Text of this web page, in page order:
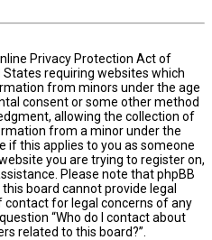
Privacy Protection Act of
States requiring websites which
from minors under the age
consent or some other method
allowing the collection of
from a minor under the
if this applies to you as someone
you are trying to register on,
Please note that phpBB
board cannot provide legal
contact for legal concerns of any
“Who do I contact about
related to this board?”.